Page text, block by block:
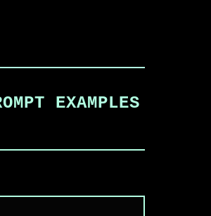
EXAMPLES